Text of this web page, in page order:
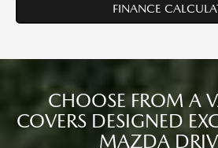
FINANCE
CHOOSE FROM A
COVERS DESIGNED
MAZDA